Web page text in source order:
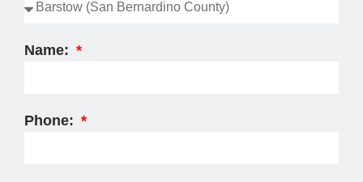
Name:
Phone: